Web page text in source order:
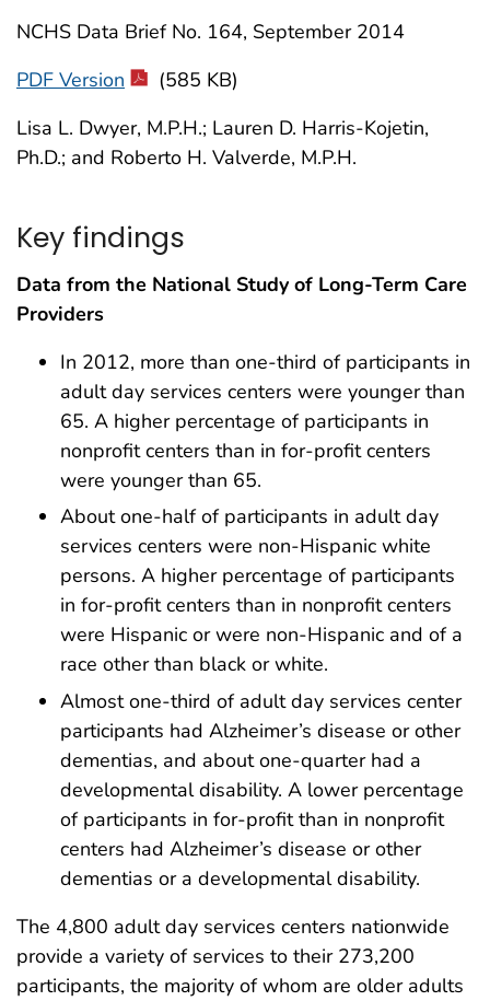
NCHS Data Brief No. 164, September 2014
PDF Version
(585 KB)
Lisa L. Dwyer, M.P.H.; Lauren D. Harris-Kojetin,
Ph.D.; and Roberto H. Valverde, M.P.H.
Key findings
Data from the National Study of Long-Term Care
Providers
In 2012, more than one-third of participants in
adult day services centers were younger than
65. A higher percentage of participants in
nonprofit centers than in for-profit centers
were younger than 65.
About one-half of participants in adult day
services centers were non-Hispanic white
persons. A higher percentage of participants
in for-profit centers than in nonprofit centers
were Hispanic or were non-Hispanic and of a
race other than black or white.
Almost one-third of adult day services center
participants had Alzheimer’s disease or other
dementias, and about one-quarter had a
developmental disability. A lower percentage
of participants in for-profit than in nonprofit
centers had Alzheimer’s disease or other
dementias or a developmental disability.
The 4,800 adult day services centers nationwide
provide a variety of services to their 273,200
participants, the majority of whom are older adults